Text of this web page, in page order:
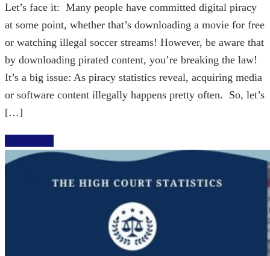
Let’s face it: Many people have committed digital piracy
at some point, whether that’s downloading a movie for free
or watching illegal soccer streams! However, be aware that
by downloading pirated content, you’re breaking the law!
It’s a big issue: As piracy statistics reveal, acquiring media
or software content illegally happens pretty often. So, let’s
[…]